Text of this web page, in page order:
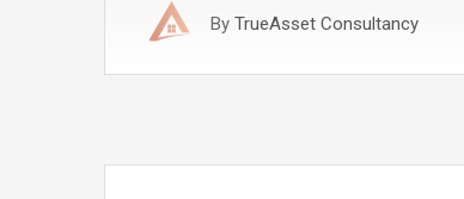
By TrueAsset Consultancy